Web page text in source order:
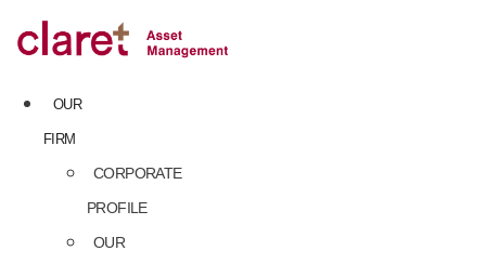
to
content
OUR
FIRM
CORPORATE
PROFILE
OUR